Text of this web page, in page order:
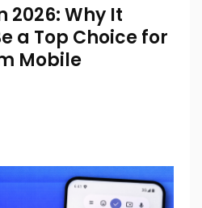
2026: Why It
a Top Choice for
Mobile